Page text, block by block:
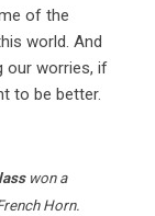
of the
world. And
our worries, if
to be better.
won a
Horn.